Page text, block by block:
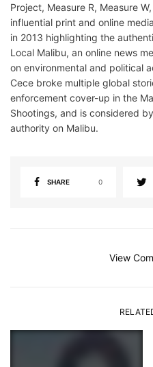
Project, Measure R, Measure
influential print and online
in 2013 highlighting the
Local Malibu, an online news
on environmental and political
Cece broke multiple global
enforcement cover-up in the
Shootings, and is considered
authority on Malibu.
SHARE 0
View